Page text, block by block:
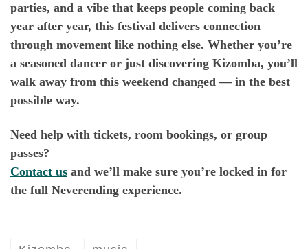
parties, and a vibe that keeps people coming back
year after year, this festival delivers connection
through movement like nothing else. Whether you’re
a seasoned dancer or just discovering Kizomba, you’ll
walk away from this weekend changed — in the best
possible way.
Need help with tickets, room bookings, or group
passes?
Contact us and we’ll make sure you’re locked in for
the full Neverending experience.